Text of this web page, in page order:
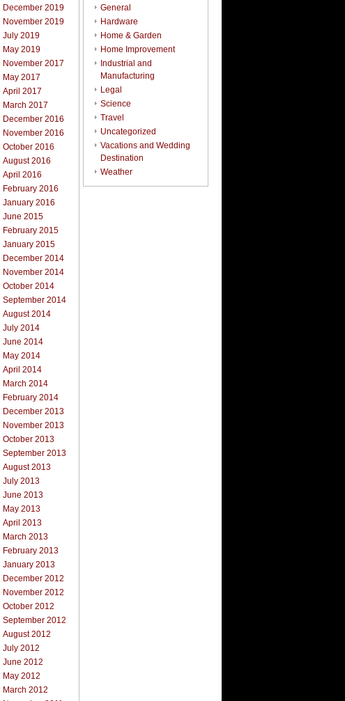
December 2019
November 2019
July 2019
May 2019
November 2017
May 2017
April 2017
March 2017
December 2016
November 2016
October 2016
August 2016
April 2016
February 2016
January 2016
June 2015
February 2015
January 2015
December 2014
November 2014
October 2014
September 2014
August 2014
July 2014
June 2014
May 2014
April 2014
March 2014
February 2014
December 2013
November 2013
October 2013
September 2013
August 2013
July 2013
June 2013
May 2013
April 2013
March 2013
February 2013
January 2013
December 2012
November 2012
October 2012
September 2012
August 2012
July 2012
June 2012
May 2012
March 2012
General
Hardware
Home & Garden
Home Improvement
Industrial and
Manufacturing
Legal
Science
Travel
Uncategorized
Vacations and Wedding
Destination
Weather